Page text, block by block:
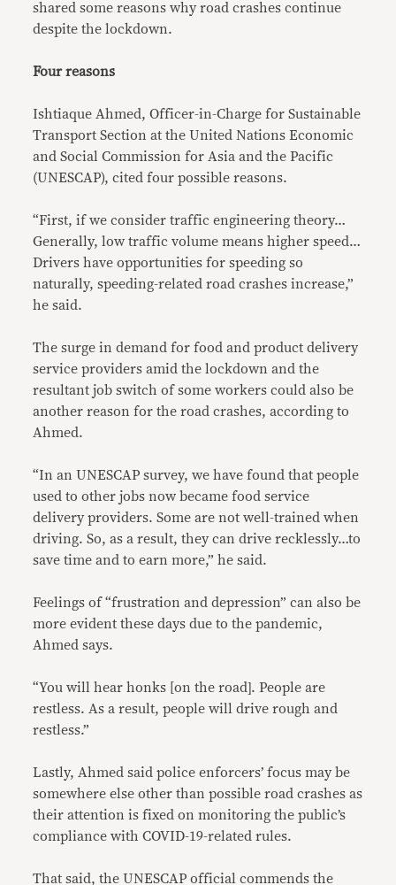
shared some reasons why road crashes continue
despite the lockdown.
Four reasons
Ishtiaque Ahmed, Officer-in-Charge for Sustainable
Transport Section at the United Nations Economic
and Social Commission for Asia and the Pacific
(UNESCAP), cited four possible reasons.
“First, if we consider traffic engineering theory…
Generally, low traffic volume means higher speed…
Drivers have opportunities for speeding so
naturally, speeding-related road crashes increase,”
he said.
The surge in demand for food and product delivery
service providers amid the lockdown and the
resultant job switch of some workers could also be
another reason for the road crashes, according to
Ahmed.
“In an UNESCAP survey, we have found that people
used to other jobs now became food service
delivery providers. Some are not well-trained when
driving. So, as a result, they can drive recklessly…to
save time and to earn more,” he said.
Feelings of “frustration and depression” can also be
more evident these days due to the pandemic,
Ahmed says.
“You will hear honks [on the road]. People are
restless. As a result, people will drive rough and
restless.”
Lastly, Ahmed said police enforcers’ focus may be
somewhere else other than possible road crashes as
their attention is fixed on monitoring the public’s
compliance with COVID-19-related rules.
That said, the UNESCAP official commends the